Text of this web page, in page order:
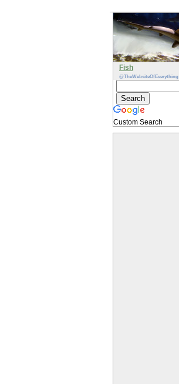
Fish
@TheWebsiteOfEverything
Custom Search